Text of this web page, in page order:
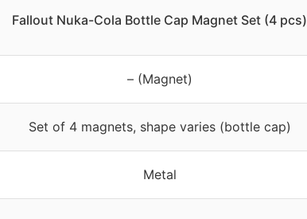
Fallout Nuka-Cola Bottle Cap Magnet Set (4 pcs)
– (Magnet)
Set of 4 magnets, shape varies (bottle cap)
Metal